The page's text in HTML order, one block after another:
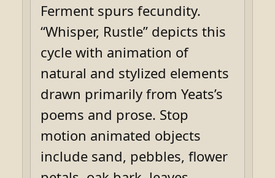
Ferment spurs fecundity.
“Whisper, Rustle” depicts this
cycle with animation of
natural and stylized elements
drawn primarily from Yeats’s
poems and prose. Stop
motion animated objects
include sand, pebbles, flower